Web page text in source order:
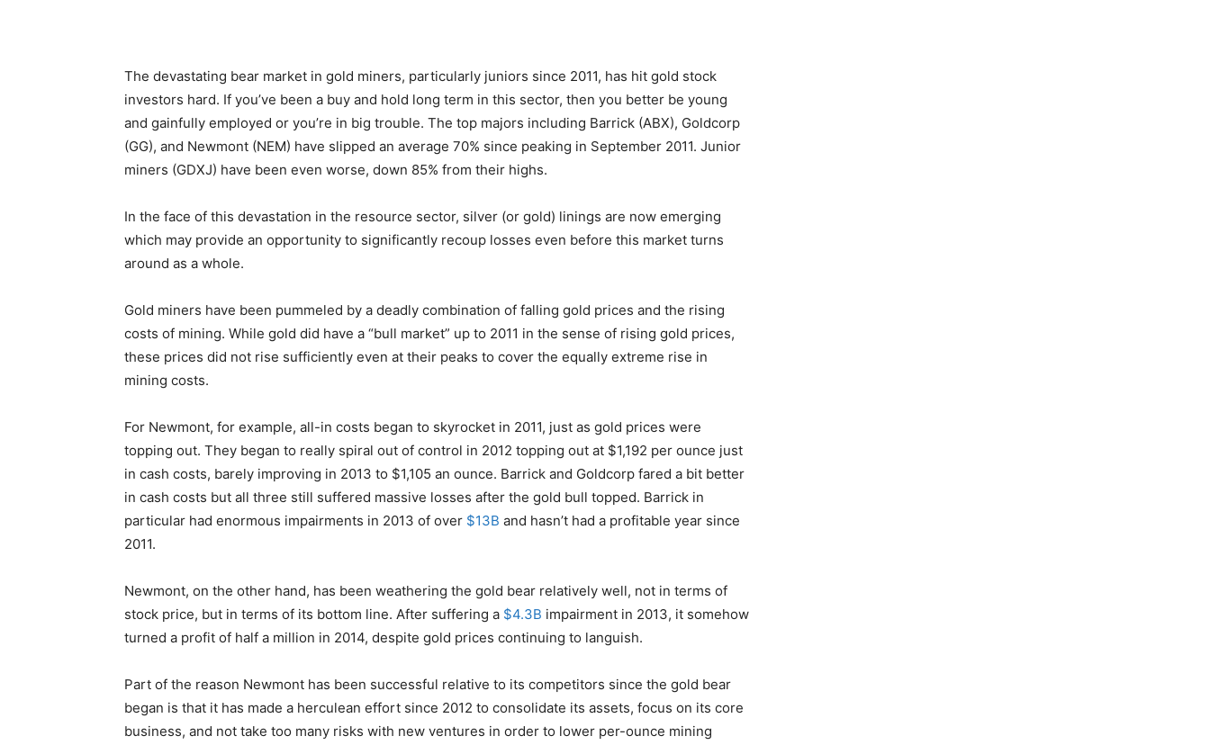
The devastating bear market in gold miners, particularly juniors since 2011, has hit gold stock
investors hard. If you’ve been a buy and hold long term in this sector, then you better be young
and gainfully employed or you’re in big trouble. The top majors including Barrick (ABX), Goldcorp
(GG), and Newmont (NEM) have slipped an average 70% since peaking in September 2011. Junior
miners (GDXJ) have been even worse, down 85% from their highs.
In the face of this devastation in the resource sector, silver (or gold) linings are now emerging
which may provide an opportunity to significantly recoup losses even before this market turns
around as a whole.
Gold miners have been pummeled by a deadly combination of falling gold prices and the rising
costs of mining. While gold did have a “bull market” up to 2011 in the sense of rising gold prices,
these prices did not rise sufficiently even at their peaks to cover the equally extreme rise in
mining costs.
For Newmont, for example, all-in costs began to skyrocket in 2011, just as gold prices were
topping out. They began to really spiral out of control in 2012 topping out at $1,192 per ounce just
in cash costs, barely improving in 2013 to $1,105 an ounce. Barrick and Goldcorp fared a bit better
in cash costs but all three still suffered massive losses after the gold bull topped. Barrick in
particular had enormous impairments in 2013 of over $13B and hasn’t had a profitable year since
2011.
Newmont, on the other hand, has been weathering the gold bear relatively well, not in terms of
stock price, but in terms of its bottom line. After suffering a $4.3B impairment in 2013, it somehow
turned a profit of half a million in 2014, despite gold prices continuing to languish.
Part of the reason Newmont has been successful relative to its competitors since the gold bear
began is that it has made a herculean effort since 2012 to consolidate its assets, focus on its core
business, and not take too many risks with new ventures in order to lower per-ounce mining